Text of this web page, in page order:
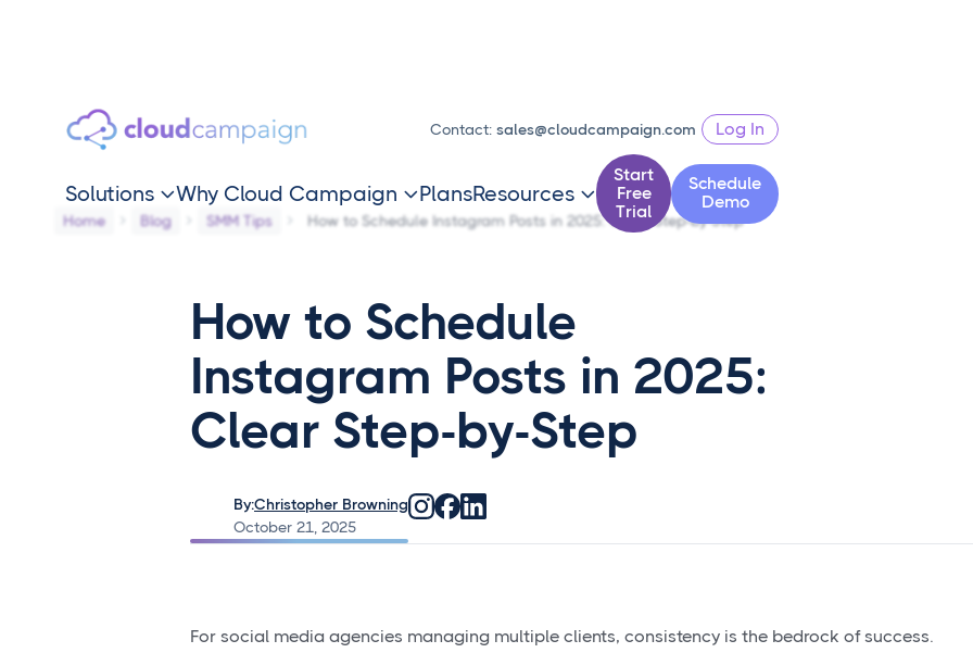
Contact:sales@cloudcampaign.com Log In
Solutions Why Cloud Campaign  PlansResources 
Start
Free
Trial
Schedule
Demo
Home Blog SMM Tips How to Schedule Instagram Posts in 2025: Clear Step-by-Step
How to Schedule
Instagram Posts in 2025:
Clear Step-by-Step
By:Christopher Browning
October 21, 2025
For social media agencies managing multiple clients, consistency is the bedrock of success.